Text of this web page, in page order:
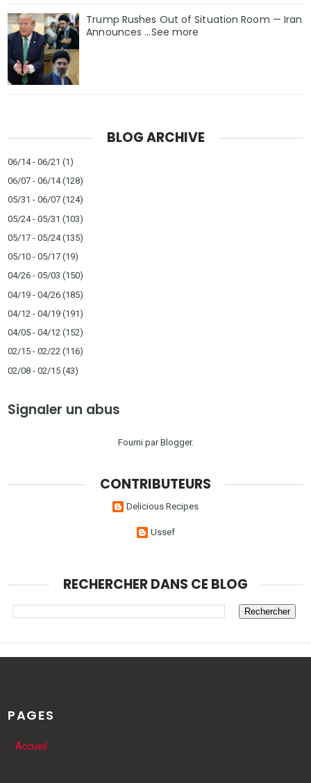
Trump Rushes Out of Situation Room — Iran
Announces ...See more
BLOG ARCHIVE
06/14 - 06/21 (1)
06/07 - 06/14(128)
05/31 - 06/07 (124)
05/24 - 05/31 (103)
05/17 - 05/24(135)
05/10 - 05/17 (19)
04/26 - 05/03 (150)
04/19 - 04/26 (185)
04/12 - 04/19 (191)
04/05 - 04/12 (152)
02/15 - 02/22 (116)
02/08 - 02/15 (43)
Signaler un abus
Fourni parBlogger.
CONTRIBUTEURS
Delicious Recipes
Ussef
RECHERCHER DANS CE BLOG
PAGES
Accueil